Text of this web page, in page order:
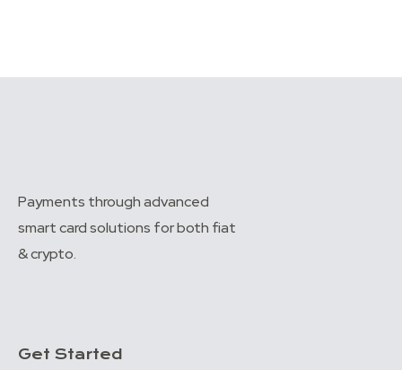
Payments through advanced
smart card solutions for both fiat
& crypto.
Get Started